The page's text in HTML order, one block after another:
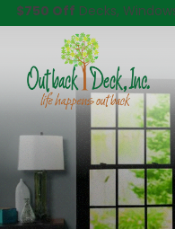
$750 Off Decks,